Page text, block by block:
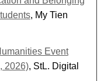
, My Tien
Event
2026), StL. Digital